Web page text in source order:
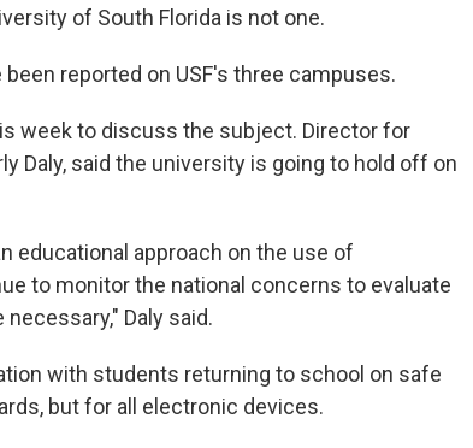
of South Florida is not one.
reported on USF's three campuses.
week to discuss the subject. Director for
Daly, said the university is going to hold off on
educational approach on the use of
to monitor the national concerns to evaluate
Daly said.
with students returning to school on safe
but for all electronic devices.